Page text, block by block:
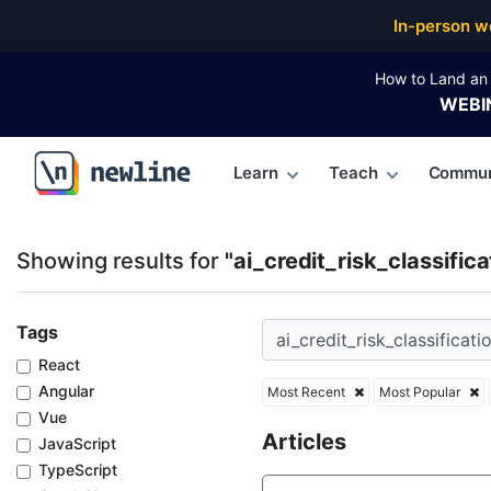
In-person
How to Land
\newline
Learn Teach
Showing results for
Tags
React
Angular
Vue
JavaScript
TypeScript
Most Recent Most Popular
Articles
Top Articles, Lessons, Books and Courses for